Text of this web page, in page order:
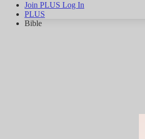
Join PLUS Log In
PLUS
Bible